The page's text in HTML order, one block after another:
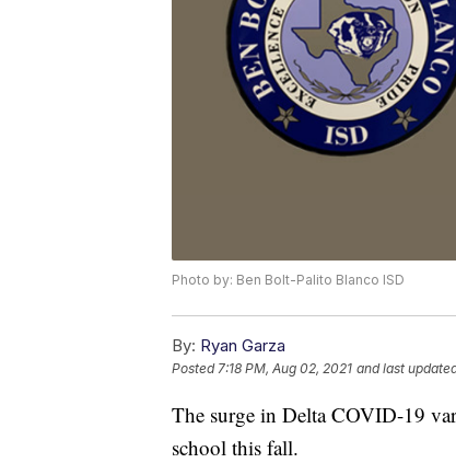
Photo by: Ben Bolt-Palito Blanco ISD
By: Ryan Garza
Posted7:18 PM, Aug 02, 2021 and last
The surge in Delta COVID-19
school this fall.